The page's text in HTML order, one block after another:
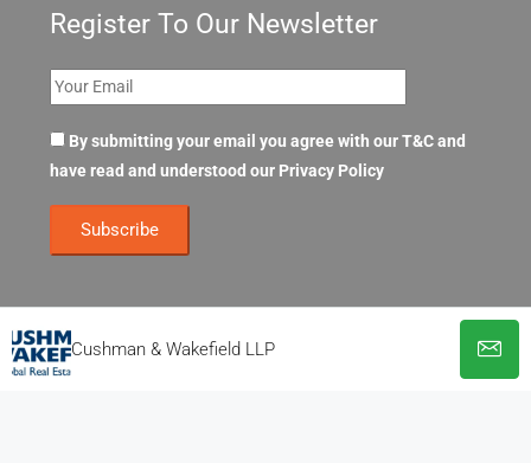
Cushman & Wakefield LLP
Register To Our Newsletter
By submitting your email you agree with our T&C and
have read and understood our Privacy Policy